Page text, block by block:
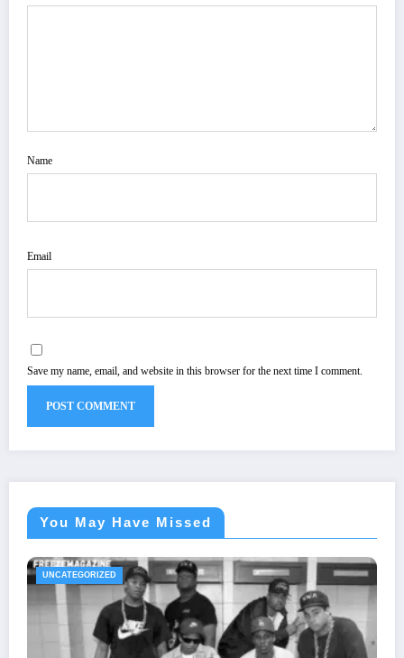
Name
Email
Save my name, email, and website in this browser for the next time I comment.
You May Have Missed
UNCATEGORIZED